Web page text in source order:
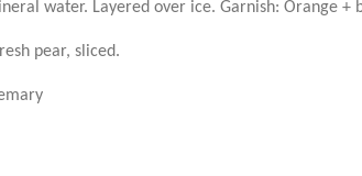
water. Layered over ice. Garnish: Orange +
pear, sliced.